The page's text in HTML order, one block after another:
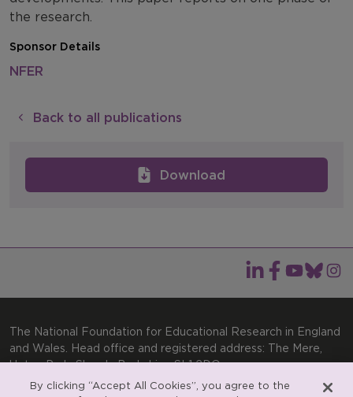
Download
the research.
Sponsor Details
NFER
Back to all publications
The National Foundation for Educational Research in England
and Wales. Head office and registered address: The Mere,
Upton Park, Slough, Berkshire, SL1 2DQ
General enquiries:Telephone: +44(0)1753 574123 | Email:
By clicking “Accept All Cookies”, you agree to the